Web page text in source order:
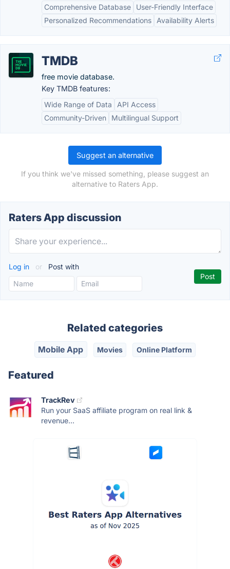
Comprehensive Database
User-Friendly Interface
Personalized Recommendations
Availability Alerts
TMDB
free movie database.
Key TMDB features:
Wide Range of Data
API Access
Community-Driven
Multilingual Support
Suggest an alternative
If you think we've missed something, please suggest an
alternative to Raters App.
Raters App discussion
Log in or Post with
Related categories
Mobile App Movies Online Platform
Featured
TrackRev
Run your SaaS affiliate program on real link &
revenue...